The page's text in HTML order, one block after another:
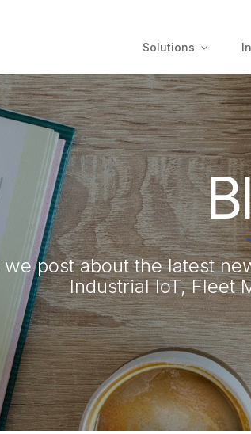
Solutions
we post about the latest
Industrial IoT, Fleet